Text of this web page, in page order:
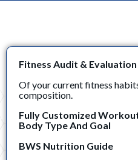
Fitness Audit & Evaluation
Of your current fitness
composition.
Fully Customized
Body Type And Goal
BWS Nutrition Guide